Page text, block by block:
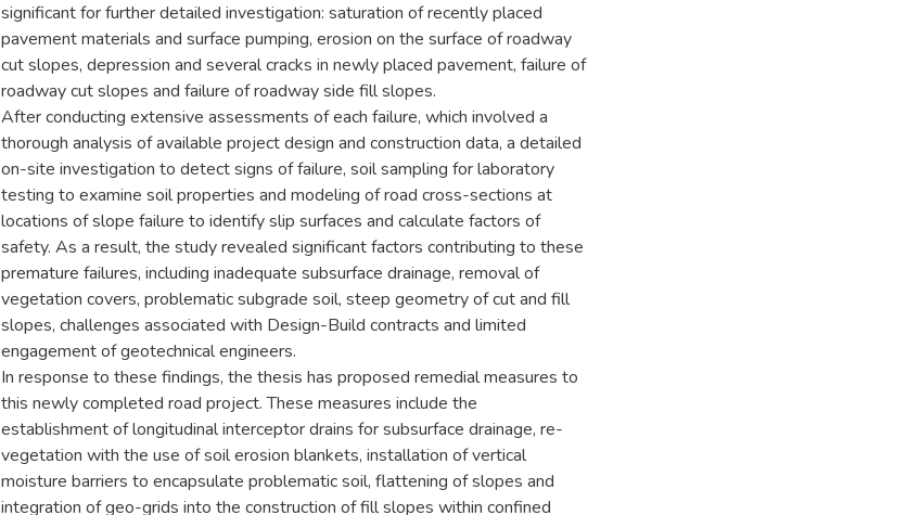
significant for further detailed investigation: saturation of recently placed
pavement materials and surface pumping, erosion on the surface of roadway
cut slopes, depression and several cracks in newly placed pavement, failure of
roadway cut slopes and failure of roadway side fill slopes.
After conducting extensive assessments of each failure, which involved a
thorough analysis of available project design and construction data, a detailed
on-site investigation to detect signs of failure, soil sampling for laboratory
testing to examine soil properties and modeling of road cross-sections at
locations of slope failure to identify slip surfaces and calculate factors of
safety. As a result, the study revealed significant factors contributing to these
premature failures, including inadequate subsurface drainage, removal of
vegetation covers, problematic subgrade soil, steep geometry of cut and fill
slopes, challenges associated with Design-Build contracts and limited
engagement of geotechnical engineers.
In response to these findings, the thesis has proposed remedial measures to
this newly completed road project. These measures include the
establishment of longitudinal interceptor drains for subsurface drainage, re-
vegetation with the use of soil erosion blankets, installation of vertical
moisture barriers to encapsulate problematic soil, flattening of slopes and
integration of geo-grids into the construction of fill slopes within confined